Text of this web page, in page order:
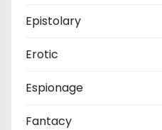
Epistolary
Erotic
Espionage
Fantacy